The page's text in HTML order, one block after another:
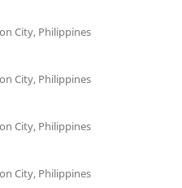
City, Philippines
City, Philippines
City, Philippines
City, Philippines